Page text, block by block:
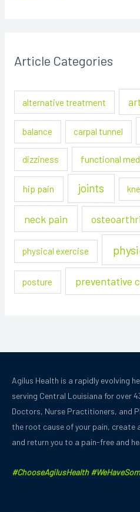
Article Categories
alternative treatment
balance carpal tunnel
dizziness functional
hip pain joints
neck pain
physical exercise
posture preventative
Agilus Health is a rapidly evolving
serving Central Louisiana for over
Doctors, Nurse Practitioners, and
the root cause of your pain, create
and return you to a pain-free and
#ChooseAgilusHealth